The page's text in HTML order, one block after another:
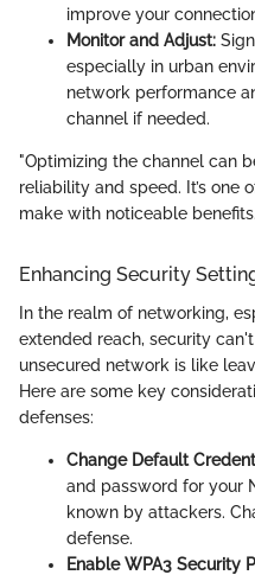
improve your
Monitor and Adjust:
especially in urban
network performance
channel if needed.
"Optimizing the channel can
reliability and speed. It’s one
make with noticeable
Enhancing Security
In the realm of networking,
extended reach, security
unsecured network is like
Here are some key
defenses:
Change Default
and password for your
known by attackers.
defense.
Enable WPA3 Security